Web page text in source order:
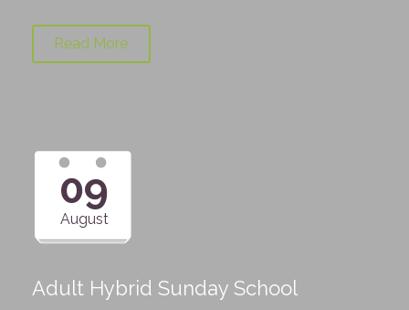
Read More
09
August
Adult Hybrid Sunday School